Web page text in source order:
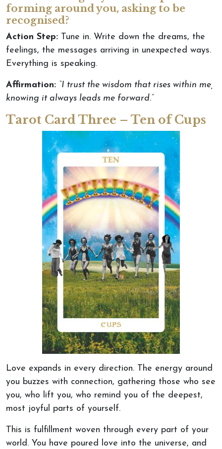
forming around you, asking to be
recognised?
Action Step: Tune in. Write down the dreams, the
feelings, the messages arriving in unexpected ways.
Everything is speaking.
Affirmation: “I trust the wisdom that rises within me,
knowing it always leads me forward.”
Tarot Card Three – Ten of Cups
Love expands in every direction. The energy around
you buzzes with connection, gathering those who see
you, who lift you, who remind you of the deepest,
most joyful parts of yourself.
This is fulfillment woven through every part of your
world. You have poured love into the universe, and